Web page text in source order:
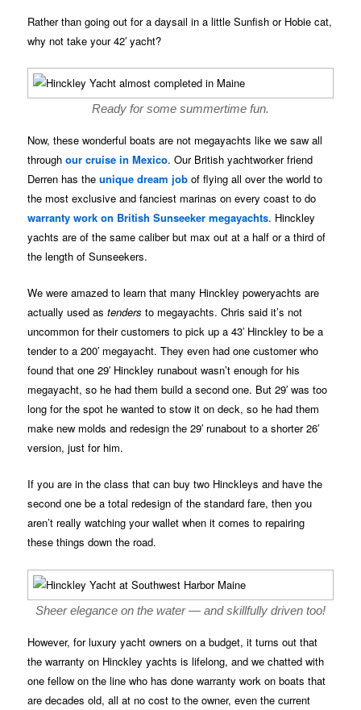
Rather than going out for a daysail in a little Sunfish or Hobie cat,
why not take your 42′ yacht?
Ready for some summertime fun.
Now, these wonderful boats are not megayachts like we saw all
throughour cruise in Mexico. Our British yachtworker friend
Derren has theunique dream job of flying all over the world to
the most exclusive and fanciest marinas on every coast to do
warranty work on British Sunseeker megayachts. Hinckley
yachts are of the same caliber but max out at a half or a third of
the length of Sunseekers.
We were amazed to learn that many Hinckley poweryachts are
actually used astenders to megayachts. Chris said it’s not
uncommon for their customers to pick up a 43′ Hinckley to be a
tender to a 200′ megayacht. They even had one customer who
found that one 29′ Hinckley runabout wasn’t enough for his
megayacht, so he had them build a second one. But 29′ was too
long for the spot he wanted to stow it on deck, so he had them
make new molds and redesign the 29′ runabout to a shorter 26′
version, just for him.
If you are in the class that can buy two Hinckleys and have the
second one be a total redesign of the standard fare, then you
aren’t really watching your wallet when it comes to repairing
these things down the road.
Sheer elegance on the water — and skillfully driven too!
However, for luxury yacht owners on a budget, it turns out that
the warranty on Hinckley yachts is lifelong, and we chatted with
one fellow on the line who has done warranty work on boats that
are decades old, all at no cost to the owner, even the current